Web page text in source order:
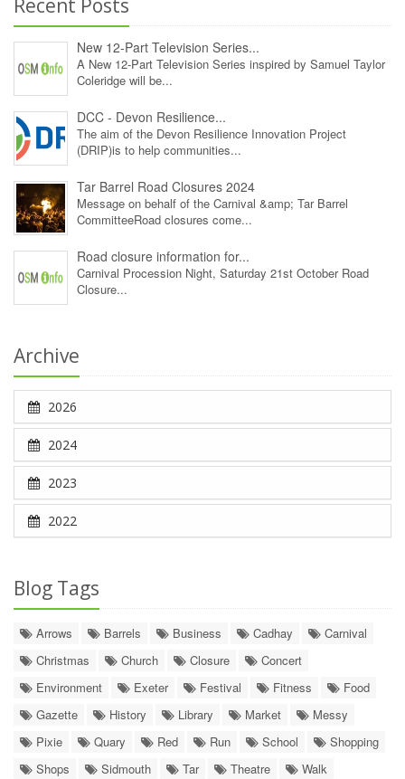
Recent Posts
New 12‑Part Television Series...
A New 12‑Part Television Series inspired by Samuel Taylor
Coleridge will be...
DCC - Devon Resilience...
The aim of the Devon Resilience Innovation Project
(DRIP)is to help communities...
Tar Barrel Road Closures 2024
Message on behalf of the Carnival &amp; Tar Barrel
CommitteeRoad closures come...
Road closure information for...
Carnival Procession Night, Saturday 21st October Road
Closure...
Archive
2026
2024
2023
2022
Blog Tags
Arrows Barrels Business Cadhay
Carnival
Christmas
Church Closure
Concert
Environment
Exeter Festival Fitness
Food
Gazette
History Library Market
Messy
Pixie
Quary Red Run School
Shopping
Shops
Sidmouth Tar Theatre
Walk